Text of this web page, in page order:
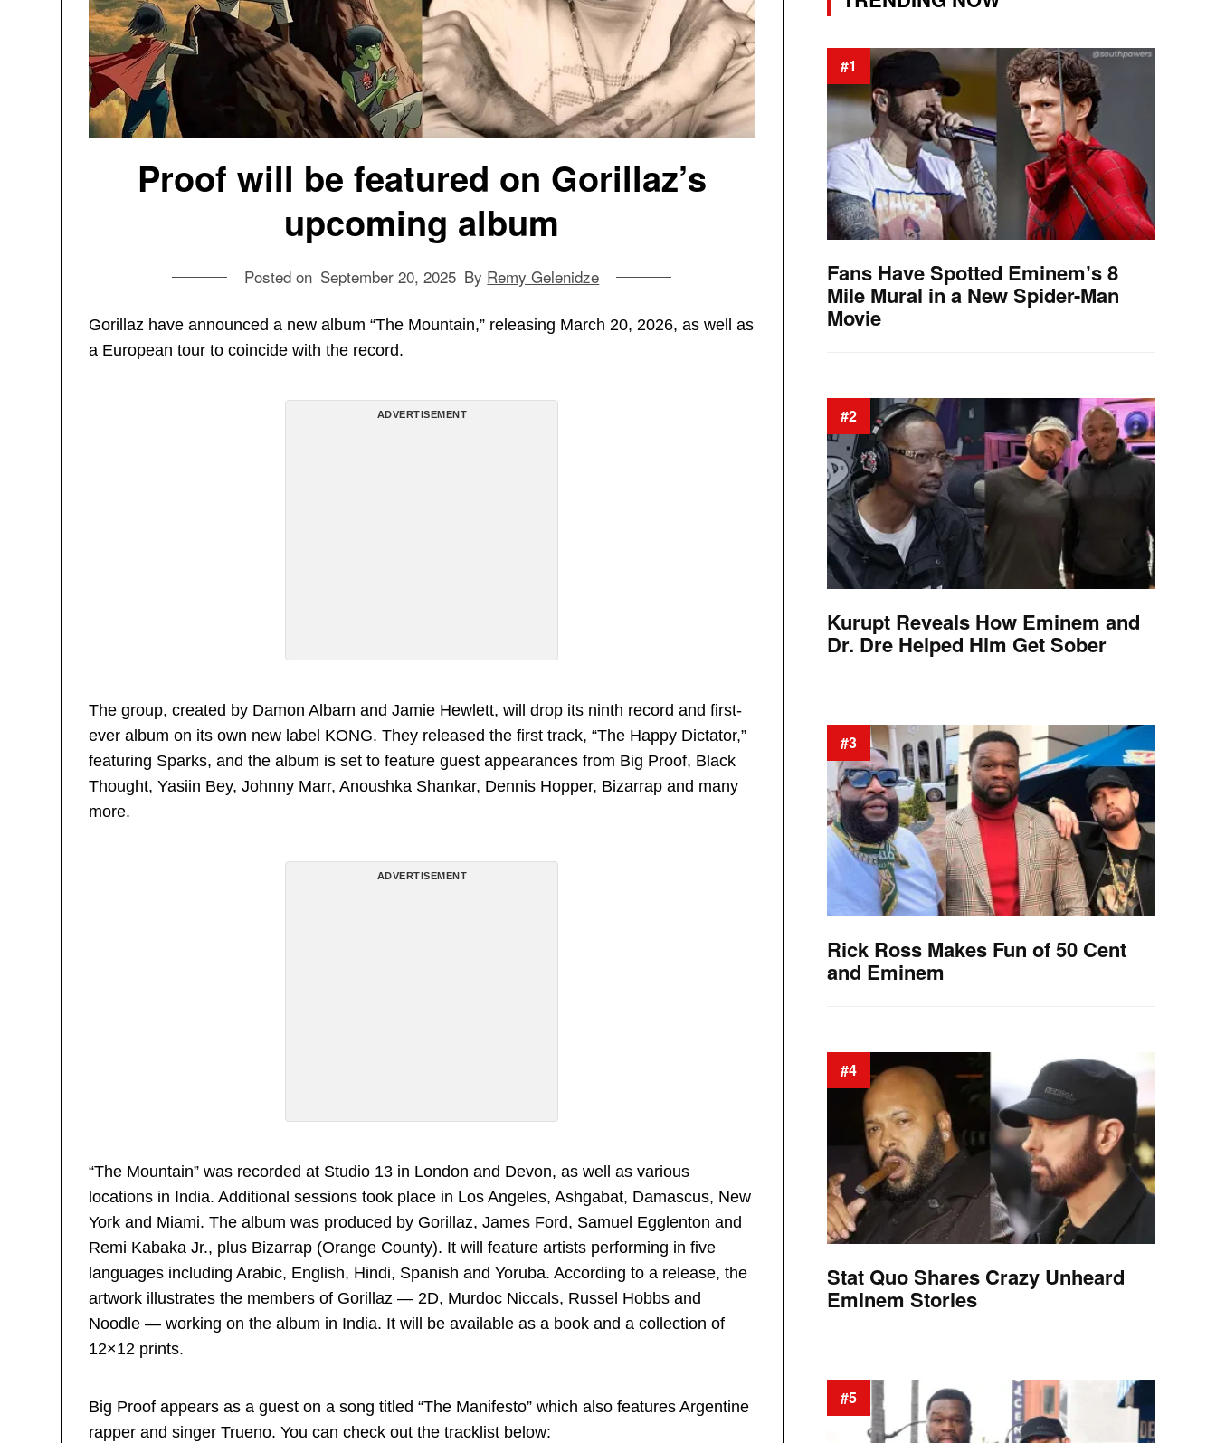
Proof will be featured on Gorillaz’s
upcoming album
Posted on September 20, 2025 By Remy Gelenidze
Gorillaz have announced a new album “The Mountain,” releasing March 20, 2026, as well as
a European tour to coincide with the record.
ADVERTISEMENT
The group, created by Damon Albarn and Jamie Hewlett, will drop its ninth record and first-
ever album on its own new label KONG. They released the first track, “The Happy Dictator,”
featuring Sparks, and the album is set to feature guest appearances from Big Proof, Black
Thought, Yasiin Bey, Johnny Marr, Anoushka Shankar, Dennis Hopper, Bizarrap and many
more.
ADVERTISEMENT
“The Mountain” was recorded at Studio 13 in London and Devon, as well as various
locations in India. Additional sessions took place in Los Angeles, Ashgabat, Damascus, New
York and Miami. The album was produced by Gorillaz, James Ford, Samuel Egglenton and
Remi Kabaka Jr., plus Bizarrap (Orange County). It will feature artists performing in five
languages including Arabic, English, Hindi, Spanish and Yoruba. According to a release, the
artwork illustrates the members of Gorillaz — 2D, Murdoc Niccals, Russel Hobbs and
Noodle — working on the album in India. It will be available as a book and a collection of
12×12 prints.
Big Proof appears as a guest on a song titled “The Manifesto” which also features Argentine
rapper and singer Trueno. You can check out the tracklist below:
#1
Fans Have Spotted Eminem’s 8
Mile Mural in a New Spider-Man
Movie
#2
Kurupt Reveals How Eminem and
Dr. Dre Helped Him Get Sober
#3
Rick Ross Makes Fun of 50 Cent
and Eminem
#4
Stat Quo Shares Crazy Unheard
Eminem Stories
#5